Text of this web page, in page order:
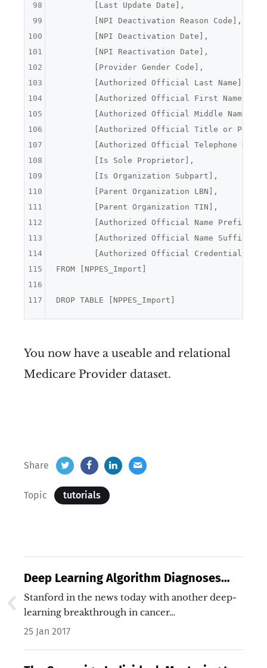
	[Last Update Date],
	[NPI Deactivation Reason Code],
	[NPI Deactivation Date],
	[NPI Reactivation Date],
	[Provider Gender Code],
	[Authorized Official Last Name],
	[Authorized Official First Name],
	[Authorized Official Middle Name],
[Authorized Official Title or
[Authorized Official Telephone
	[Is Sole Proprietor],
	[Is Organization Subpart],
	[Parent Organization LBN],
	[Parent Organization TIN],
[Authorized Official Name Prefix
[Authorized Official Name Suffix
[Authorized Official Credential
FROM [NPPES_Import]
98
99
100
101
102
103
104
105
106
107
108
109
110
111
112
113
114
115
116
117
You now have a useable and relational
Medicare Provider dataset.
Share
Topic tutorials
Deep Learning Algorithm Diagnoses
Skin Cancer As Well As Seasoned
Dermatologists
Stanford in the news today with another deep-
learning breakthrough in cancer…
25 Jan 2017